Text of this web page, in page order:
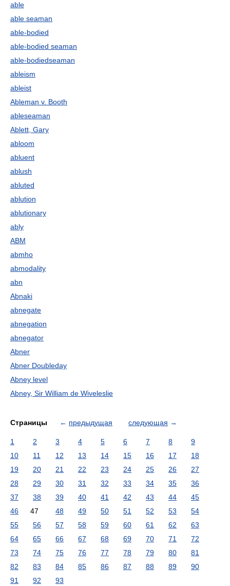
able
able seaman
able-bodied
able-bodied seaman
able-bodiedseaman
ableism
ableist
Ableman v. Booth
ableseaman
Ablett, Gary
abloom
abluent
ablush
abluted
ablution
ablutionary
ably
ABM
abmho
abmodality
abn
Abnaki
abnegate
abnegation
abnegator
Abner
Abner Doubleday
Abney level
Abney, Sir William de Wiveleslie
Страницы ← предыдущая следующая →
1 2 3 4 5 6 7 8
9
10
11 12 13 14 15 16 17
18
19
20 21 22 23 24 25 26
27
28
29 30 31 32 33 34 35
36
37
38 39 40 41 42 43 44
45
46
47 48 49 50 51 52 53
54
55
56 57 58 59 60 61 62
63
64
65 66 67 68 69 70 71
72
73
74 75 76 77 78 79 80
81
82
83 84 85 86 87 88 89
90
91
92 93